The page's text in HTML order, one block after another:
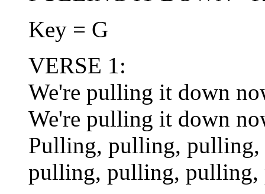
Key = G
VERSE 1:
We're pulling it down
We're pulling it down
Pulling, pulling,
pulling, pulling, pulling,